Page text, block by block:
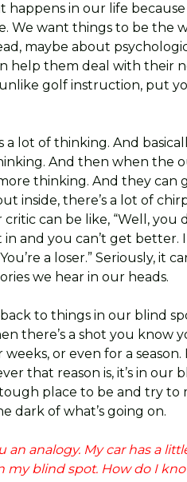
in our life because
We want things to be the
maybe about
help them deal with their
unlike golf instruction, put
a lot of thinking. And
And then when the
thinking. And they can
inside, there’s a lot of
can be like, “Well, you
and you can’t get better.
a loser.” Seriously,
we hear in our heads.
to things in our blind
there’s a shot you know
or even for a season.
that reason is, it’s in our
place to be and try to
dark of what’s going on.
an analogy. My car has a
my blind spot. How do I